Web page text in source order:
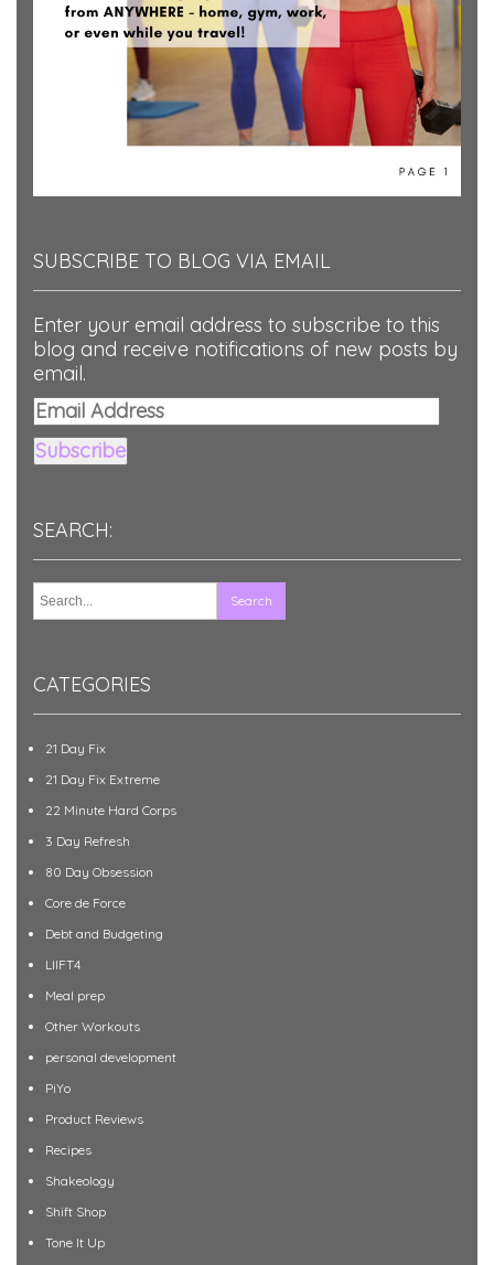
SUBSCRIBE TO BLOG VIA EMAIL
Enter your email address to subscribe to this
blog and receive notifications of new posts by
email.
Email
Address
Subscribe
SEARCH:
CATEGORIES
21 Day Fix
21 Day Fix Extreme
22 Minute Hard Corps
3 Day Refresh
80 Day Obsession
Core de Force
Debt and Budgeting
LIIFT4
Meal prep
Other Workouts
personal development
PiYo
Product Reviews
Recipes
Shakeology
Shift Shop
Tone It Up